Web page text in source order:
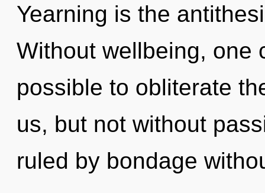
Yearning is the
Without wellbeing, one
possible to obliterate
us, but not without
ruled by bondage